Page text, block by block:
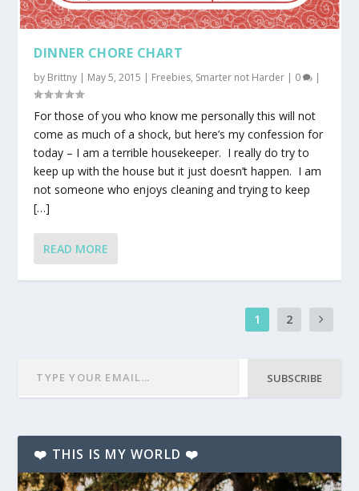
DINNER CHORE CHART
by Brittny | May 5, 2015 | Freebies, Smarter not Harder | 0 |
For those of you who know me personally this will not
come as much of a shock, but here’s my confession for
today – I am a terrible housekeeper. I really do try to
keep up with the house but it just doesn’t happen. I am
not someone who enjoys cleaning and trying to keep
[…]
READ MORE
1 2
SUBSCRIBE
❤️ THIS IS MY WORLD ❤️